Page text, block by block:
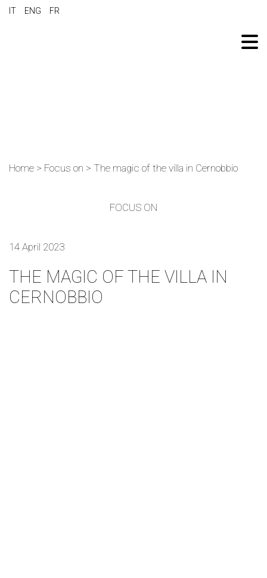
IT ENG FR
Home > Focus on > The magic of the villa in Cernobbio
FOCUS ON
14 April 2023
THE MAGIC OF THE VILLA IN
CERNOBBIO